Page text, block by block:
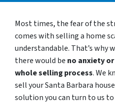
Most times, the fear of the
comes with selling a home
understandable. That’s why
there would be no anxiety
whole selling process. We
sell your Santa Barbara
solution you can turn to us